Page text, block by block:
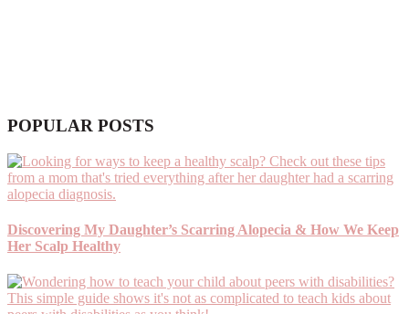
POPULAR POSTS
Discovering My Daughter’s Scarring Alopecia & How We Keep
Her Scalp Healthy